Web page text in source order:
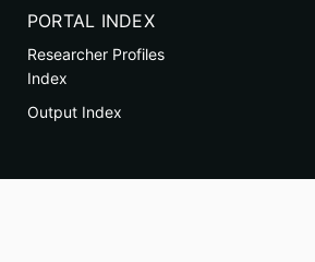
PORTAL INDEX
Researcher Profiles
Index
Output Index